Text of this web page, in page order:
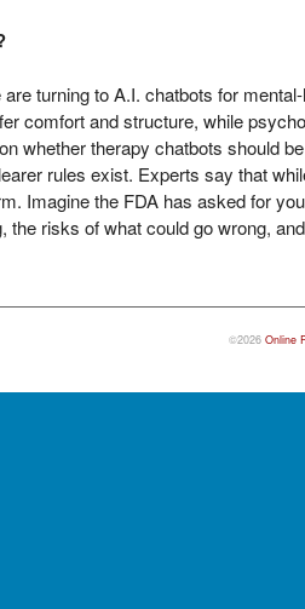
turning to A.I. chatbots for
comfort and structure, while
whether therapy chatbots should
rules exist. Experts say that
Imagine the FDA has asked for
the risks of what could go wrong,
©2026 Online